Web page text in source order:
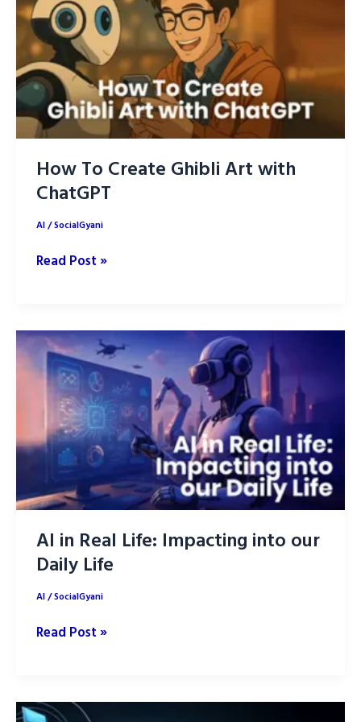
How To Create Ghibli Art with
ChatGPT
AI/SocialGyani
How
Ghibli
Art
with
ChatGPT
Read Post »
AI in Real Life: Impacting into our
Daily Life
AI/SocialGyani
AI
Life:
Read Post »